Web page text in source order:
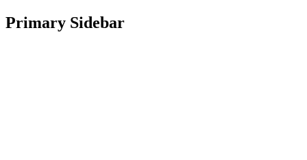
Primary Sidebar